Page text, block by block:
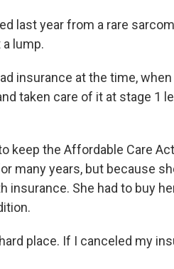
last year from a rare
lump.
insurance at the time,
taken care of it at stage 1
keep the Affordable Care
many years, but because
insurance. She had to buy
place. If I canceled my